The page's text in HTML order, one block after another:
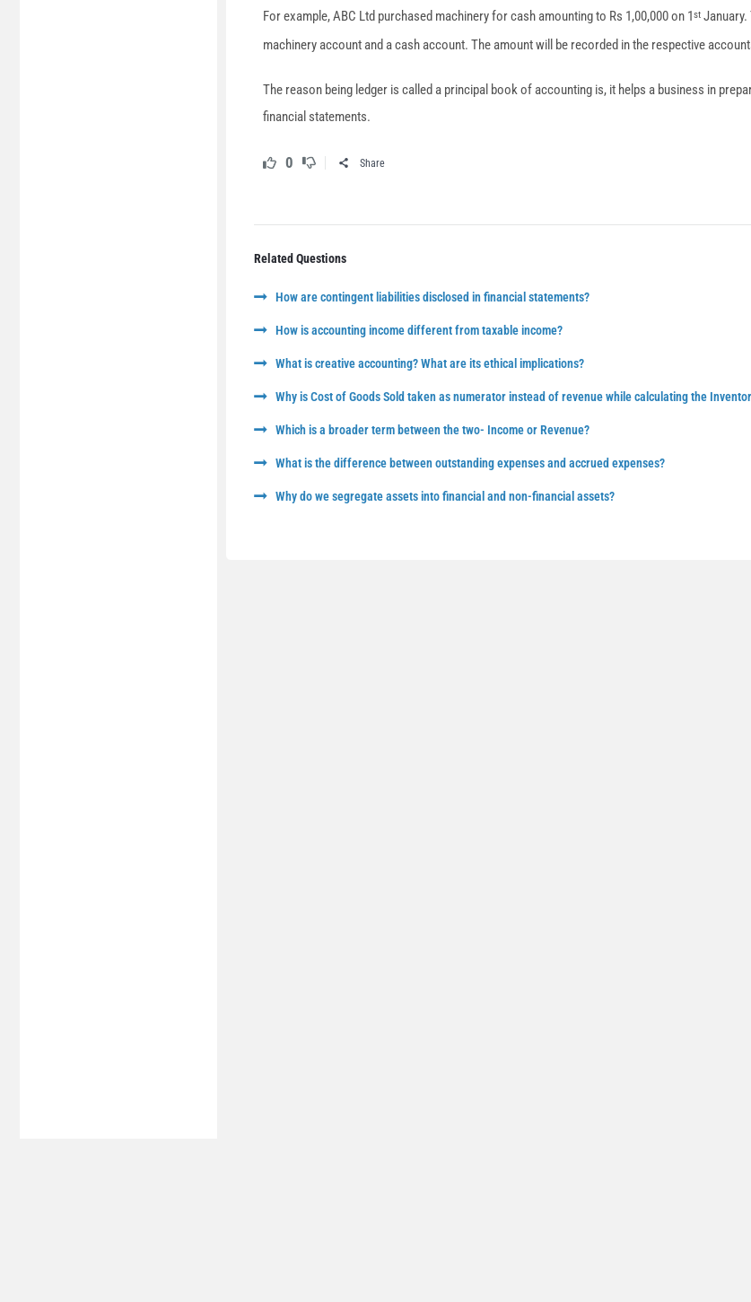
For example, ABC Ltd purchased machinery for cash amounting to Rs 1,00,000 on 1st
machinery account and a cash account. The amount will be recorded in the respective
The reason being ledger is called a principal book of accounting is, it helps a business in
financial statements.
0 Share
Related Questions
How are contingent liabilities disclosed in financial statements?
How is accounting income different from taxable income?
What is creative accounting? What are its ethical implications?
Why is Cost of Goods Sold taken as numerator instead of revenue while calculating the
Which is a broader term between the two- Income or Revenue?
What is the difference between outstanding expenses and accrued expenses?
Why do we segregate assets into financial and non-financial assets?